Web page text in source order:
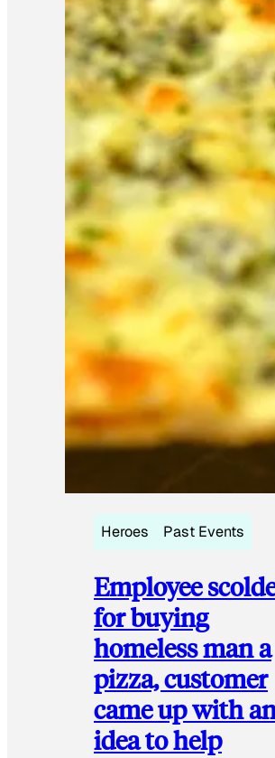
Heroes Past Events
Employee
for buying
homeless man a
pizza, customer
came up with
idea to help